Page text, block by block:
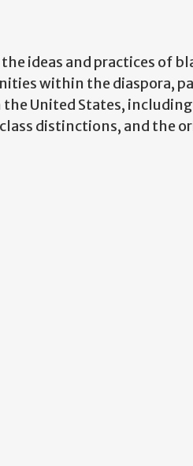
ideas and practices of
within the diaspora,
the United States,
distinctions, and the